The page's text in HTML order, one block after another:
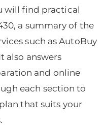
will find practical
a summary of the
such as AutoBuy
also answers
and online
each section to
that suits your